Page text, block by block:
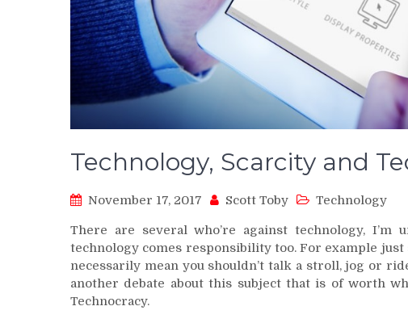
Technology, Scarcity and
November 17, 2017 Scott Toby Technology
There are several who’re against technology,
technology comes responsibility too. For example
necessarily mean you shouldn’t talk a stroll, jog or
another debate about this subject that is of worth
Technocracy.